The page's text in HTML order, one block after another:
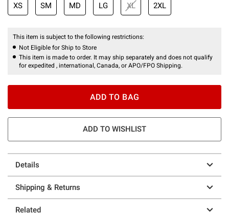
XS SM MD LG XL 2XL
This item is subject to the following restrictions:
Not Eligible for Ship to Store
This item is made to order. It may ship separately and does not qualify
for expedited , international, Canada, or APO/FPO Shipping.
ADD TO BAG
ADD TO WISHLIST
Details
Shipping & Returns
Related